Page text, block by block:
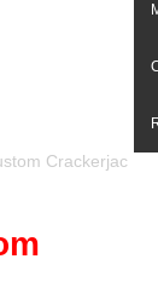
Crackerjac